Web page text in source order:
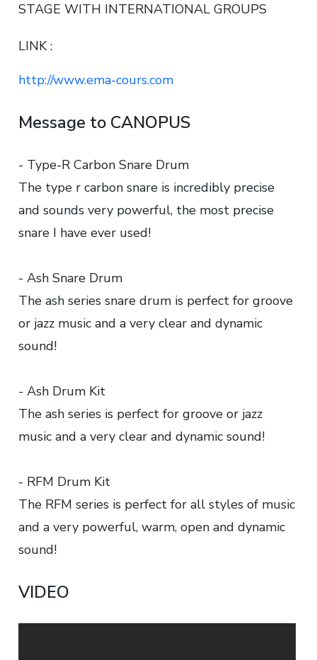
STAGE WITH INTERNATIONAL GROUPS
LINK :
http://www.ema-cours.com
Message to CANOPUS
- Type-R Carbon Snare Drum
The type r carbon snare is incredibly precise
and sounds very powerful, the most precise
snare I have ever used!
- Ash Snare Drum
The ash series snare drum is perfect for groove
or jazz music and a very clear and dynamic
sound!
- Ash Drum Kit
The ash series is perfect for groove or jazz
music and a very clear and dynamic sound!
- RFM Drum Kit
The RFM series is perfect for all styles of music
and a very powerful, warm, open and dynamic
sound!
VIDEO